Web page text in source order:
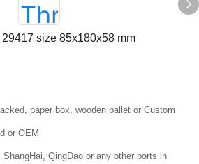
size 85x180x58 mm
paper box, wooden pallet or Custom
or OEM
ShangHai, QingDao or any other ports in